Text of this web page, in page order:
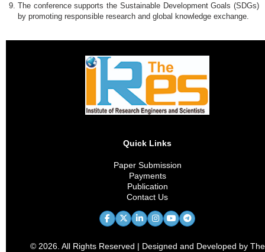
The conference supports the Sustainable Development Goals (SDGs)
by promoting responsible research and global knowledge exchange.
Quick Links
Paper Submission
Payments
Publication
Contact Us
© 2026. All Rights Reserved | Designed and Developed by The